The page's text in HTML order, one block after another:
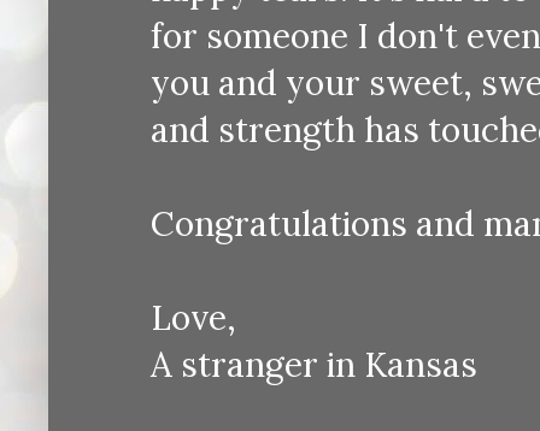
for someone I don't
you and your sweet,
and strength has
Congratulations and
Love,
A stranger in Kansas